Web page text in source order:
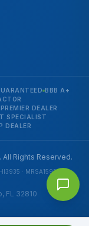
BBB A+
DEALER
SPECIALIST
DEALER
Rights Reserved.
· MRSA1592 ·
FL 32810